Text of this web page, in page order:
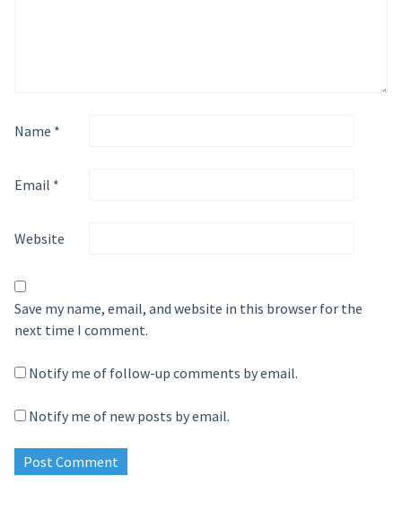
Name *
Email *
Website
Save my name, email, and website in this browser for the
next time I comment.
Notify me of follow-up comments by email.
Notify me of new posts by email.